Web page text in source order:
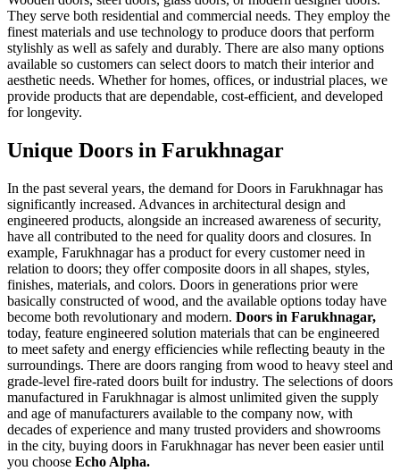
They serve both residential and commercial needs. They employ the
finest materials and use technology to produce doors that perform
stylishly as well as safely and durably. There are also many options
available so customers can select doors to match their interior and
aesthetic needs. Whether for homes, offices, or industrial places, we
provide products that are dependable, cost-efficient, and developed
for longevity.
Unique Doors in Farukhnagar
In the past several years, the demand for Doors in Farukhnagar has
significantly increased. Advances in architectural design and
engineered products, alongside an increased awareness of security,
have all contributed to the need for quality doors and closures. In
example, Farukhnagar has a product for every customer need in
relation to doors; they offer composite doors in all shapes, styles,
finishes, materials, and colors. Doors in generations prior were
basically constructed of wood, and the available options today have
become both revolutionary and modern. Doors in Farukhnagar,
today, feature engineered solution materials that can be engineered
to meet safety and energy efficiencies while reflecting beauty in the
surroundings. There are doors ranging from wood to heavy steel and
grade-level fire-rated doors built for industry. The selections of doors
manufactured in Farukhnagar is almost unlimited given the supply
and age of manufacturers available to the company now, with
decades of experience and many trusted providers and showrooms
in the city, buying doors in Farukhnagar has never been easier until
you choose Echo Alpha.